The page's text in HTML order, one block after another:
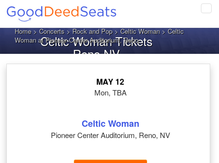
Home>Concerts>Rock and Pop>Celtic Woman> Celtic
Woman at Pioneer Center Auditorium, Reno
Celtic Woman Tickets
Reno NV
MAY 12
Mon, TBA
Celtic Woman
Pioneer Center Auditorium, Reno, NV